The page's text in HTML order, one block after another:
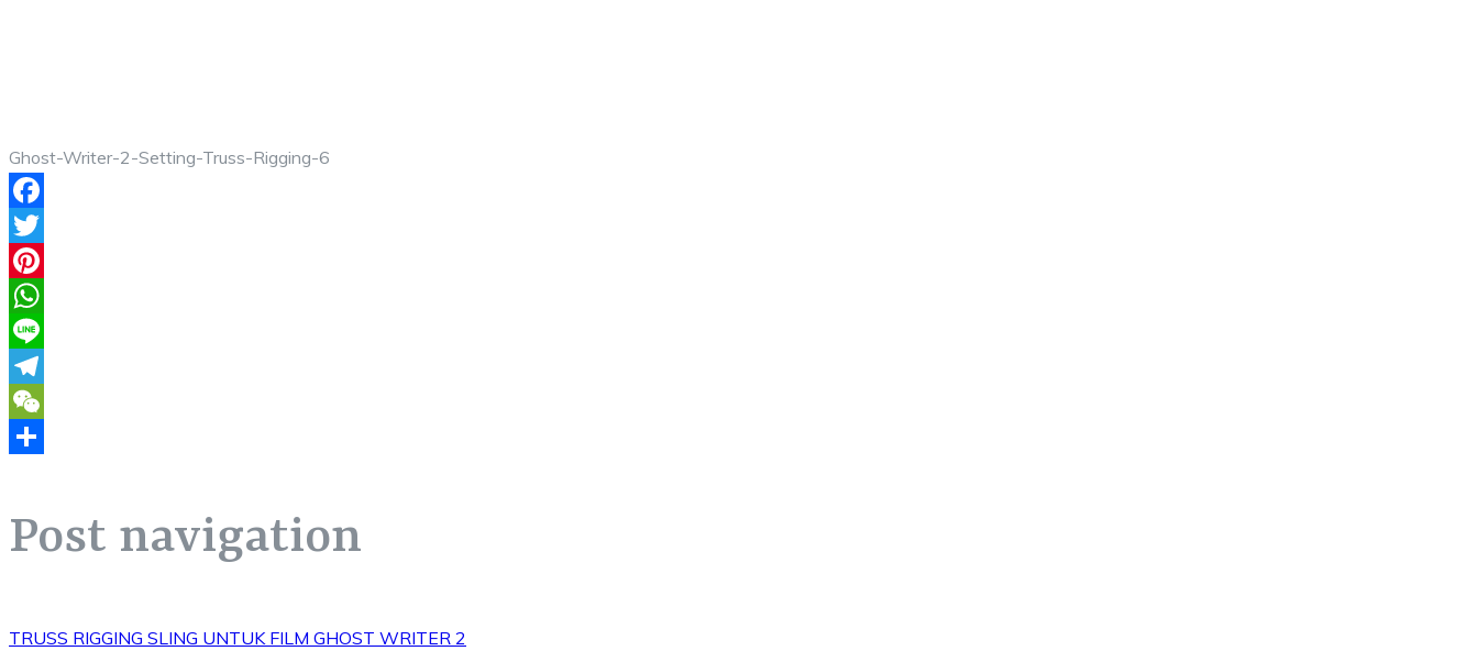
Ghost-Writer-2-Setting-Truss-Rigging-6
Facebook
Twitter
Pinterest
WhatsApp
Line
Telegram
WeChat
Post navigation
TRUSS RIGGING SLING UNTUK FILM GHOST WRITER 2